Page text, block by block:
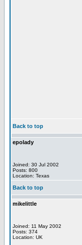
Back to top
epolady
Joined: 30 Jul 2002
Posts: 800
Location: Texas
Back to top
mikelittle
Joined: 11 May 2002
Posts: 374
Location: UK